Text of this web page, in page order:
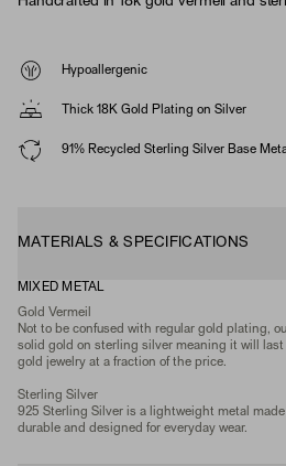
Hypoallergenic
Thick 18K Gold Plating on Silver
91% Recycled Sterling Silver Base
MATERIALS & SPECIFICATIONS
MIXED METAL
Gold Vermeil
Not to be confused with regular gold plating,
solid gold on sterling silver meaning it will last
gold jewelry at a fraction of the price.
Sterling Silver
925 Sterling Silver is a lightweight metal
durable and designed for everyday wear.